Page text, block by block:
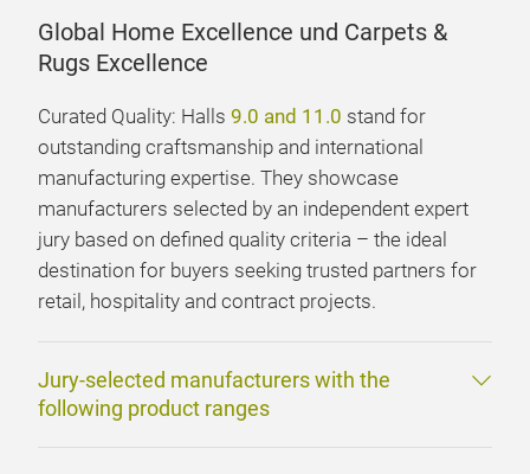
Global Home Excellence und Carpets &
Rugs Excellence
Curated Quality: Halls 9.0 and 11.0 stand for
outstanding craftsmanship and international
manufacturing expertise. They showcase
manufacturers selected by an independent expert
jury based on defined quality criteria – the ideal
destination for buyers seeking trusted partners for
retail, hospitality and contract projects.
Jury-selected manufacturers with the
following product ranges